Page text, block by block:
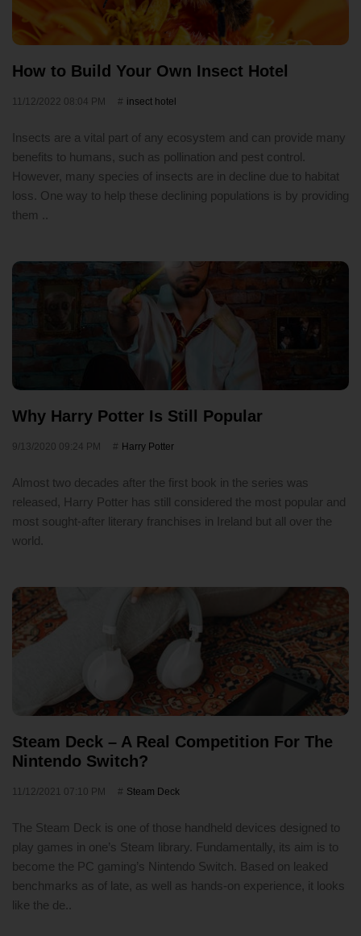
How to Build Your Own Insect Hotel
11/12/2022 08:04 PM insect hotel
Insects are a vital part of any ecosystem and can provide many
benefits to humans, such as pollination and pest control.
However, many species of insects are in decline due to habitat
loss. One way to help these declining populations is by providing
them ..
Why Harry Potter Is Still Popular
9/13/2020 09:24 PM Harry Potter
Almost two decades after the first book in the series was
released, Harry Potter has still considered the most popular and
most sought-after literary franchises in Ireland but all over the
world.
Steam Deck – A Real Competition For The
Nintendo Switch?
11/12/2021 07:10 PM Steam Deck
The Steam Deck is one of those handheld devices designed to
play games in one’s Steam library. Fundamentally, its aim is to
become the PC gaming’s Nintendo Switch. Based on leaked
benchmarks as of late, as well as hands-on experience, it looks
like the de..